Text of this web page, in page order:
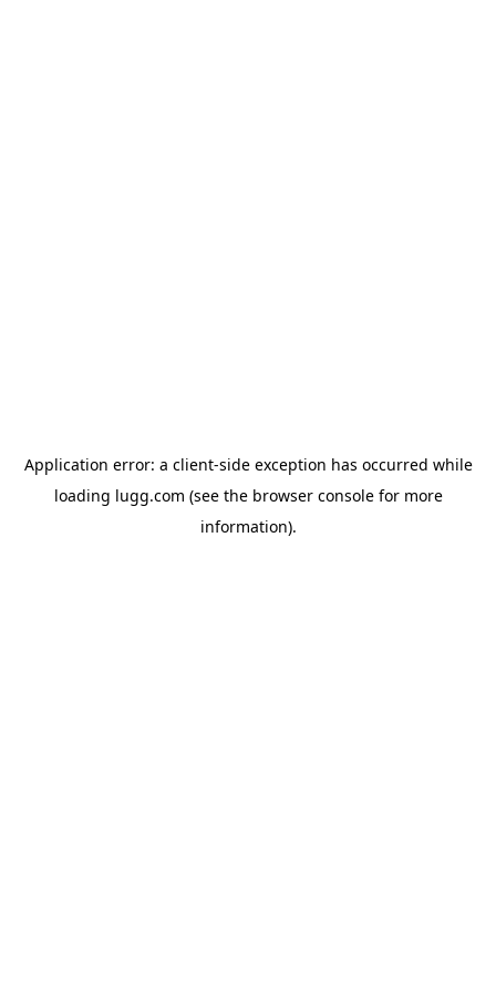
Application error: a client-side exception has occurred while
loading lugg.com (see the browser consolefor more
information).